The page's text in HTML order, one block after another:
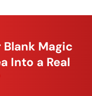
Blank Magic
Into a Real